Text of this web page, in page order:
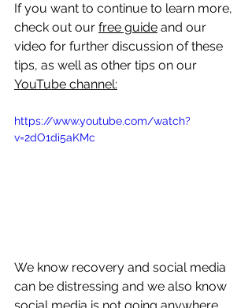
If you want to continue to learn more,
check out our free guide and our
video for further discussion of these
tips, as well as other tips on our
YouTube channel:
https://www.youtube.com/watch?
v=2dO1di5aKMc
We know recovery and social media
can be distressing and we also know